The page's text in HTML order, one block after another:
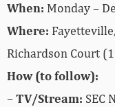
When: Monday –
Where:
Richardson Court
How (to follow):
–TV/Stream: SEC